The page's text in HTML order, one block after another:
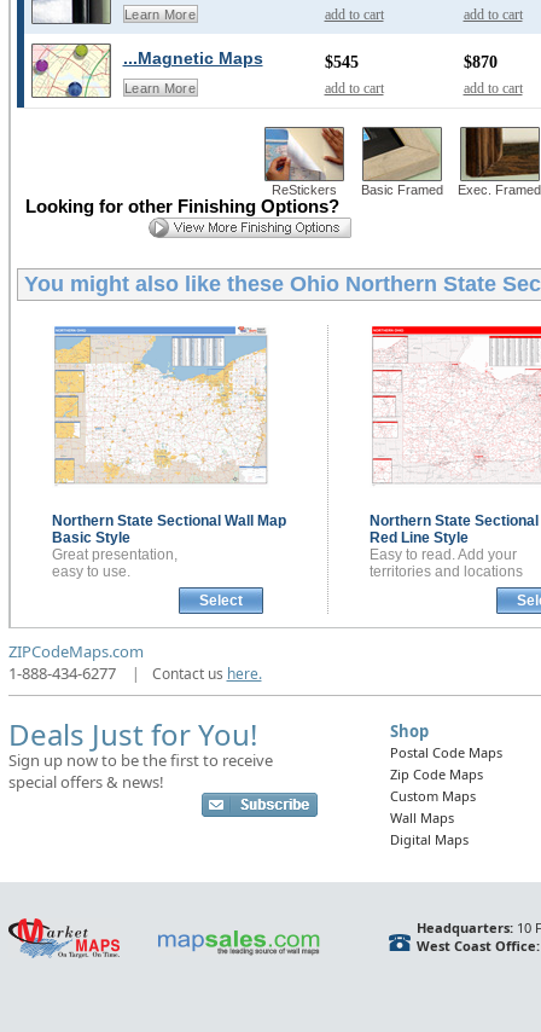
Learn More add to cart add to cart
...Magnetic Maps
Learn More
$545
add to cart
$870
add to cart
ReStickers Basic Framed Exec. Framed
Looking for other Finishing Options?
You might also like these Ohio Northern State
Northern State Sectional Wall Map
Basic Style
Great presentation,
easy to use.
Select
Northern State Sectional
Red Line Style
Easy to read. Add your
territories and locations
ZIPCodeMaps.com
1-888-434-6277
| Contact us here.
Deals Just for You!
Sign up now to be the first to receive
special offers & news!
Shop
Postal Code Maps
Zip Code Maps
Custom Maps
Wall Maps
Digital Maps
Headquarters:10
West Coast Office: